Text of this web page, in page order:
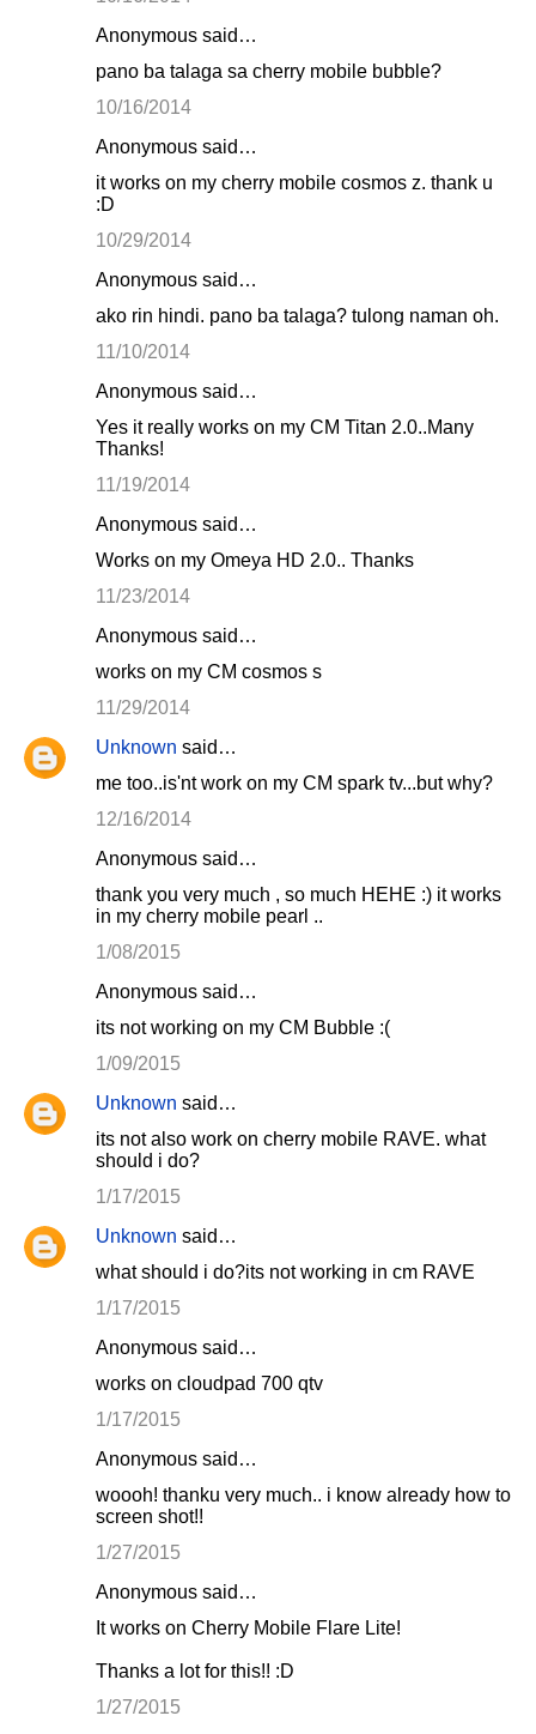
Anonymous said…
pano ba talaga sa cherry mobile bubble?
10/16/2014
Anonymous said…
it works on my cherry mobile cosmos z. thank u
:D
10/29/2014
Anonymous said…
ako rin hindi. pano ba talaga? tulong naman oh.
11/10/2014
Anonymous said…
Yes it really works on my CM Titan 2.0..Many
Thanks!
11/19/2014
Anonymous said…
Works on my Omeya HD 2.0.. Thanks
11/23/2014
Anonymous said…
works on my CM cosmos s
11/29/2014
Unknown said…
me too..is'nt work on my CM spark tv...but why?
12/16/2014
Anonymous said…
thank you very much , so much HEHE :) it works
in my cherry mobile pearl ..
1/08/2015
Anonymous said…
its not working on my CM Bubble :(
1/09/2015
Unknown said…
its not also work on cherry mobile RAVE. what
should i do?
1/17/2015
Unknown said…
what should i do?its not working in cm RAVE
1/17/2015
Anonymous said…
works on cloudpad 700 qtv
1/17/2015
Anonymous said…
woooh! thanku very much.. i know already how to
screen shot!!
1/27/2015
Anonymous said…
It works on Cherry Mobile Flare Lite!
Thanks a lot for this!! :D
1/27/2015